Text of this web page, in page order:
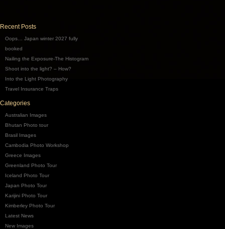
Recent Posts
Oops… Japan winter 2027 fully
booked
Nailing the Exposure-The Histogram
Shoot into the light? – How?
Into the Light Photography
Travel Insurance Traps
Categories
Australian Images
Bhutan Photo tour
Brasil Images
Cambodia Photo Workshop
Greece Images
Greenland Photo Tour
Iceland Photo Tour
Japan Photo Tour
Karijini Photo Tour
Kimberley Photo Tour
Latest News
New Images